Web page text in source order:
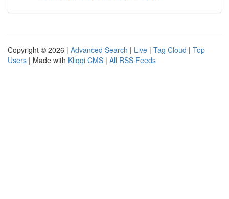
Copyright © 2026 | Advanced Search | Live | Tag Cloud | Top
Users | Made with Kliqqi CMS | All RSS Feeds